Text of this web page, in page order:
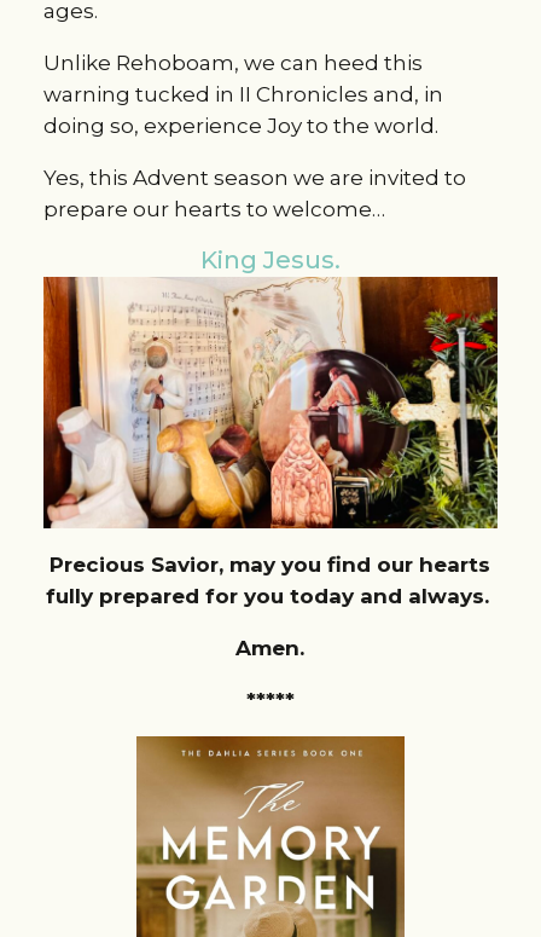
ages.
Unlike Rehoboam, we can heed this
warning tucked in II Chronicles and, in
doing so, experience Joy to the world.
Yes, this Advent season we are invited to
prepare our hearts to welcome…
King Jesus.
Precious Savior, may you find our hearts
fully prepared for you today and always.
Amen.
*****